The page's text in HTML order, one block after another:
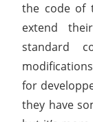
the code of
extend
standard
for
they have